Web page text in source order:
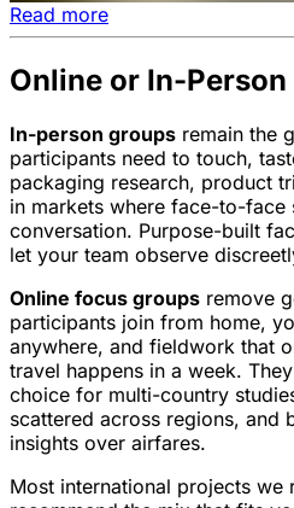
Read more
Online or In-Person
In-person groups remain the
participants need to touch,
packaging research, product
in markets where face-to-face
conversation. Purpose-built
let your team observe
Online focus groups remove
participants join from home,
anywhere, and fieldwork that
travel happens in a week.
choice for multi-country
scattered across regions, and
insights over airfares.
Most international projects we